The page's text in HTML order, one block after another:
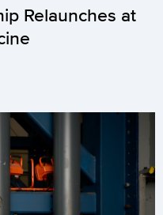
Relaunches at